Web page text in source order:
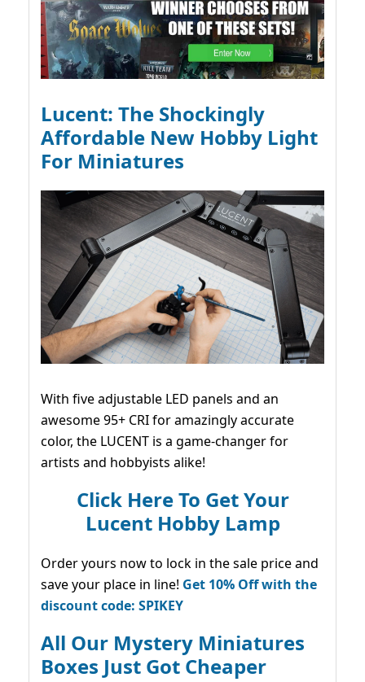
Lucent: The Shockingly
Affordable New Hobby Light
For Miniatures
With five adjustable LED panels and an
awesome 95+ CRI for amazingly accurate
color, the LUCENT is a game-changer for
artists and hobbyists alike!
Click Here To Get Your
Lucent Hobby Lamp
Order yours now to lock in the sale price and
save your place in line! Get 10% Off with the
discount code: SPIKEY
All Our Mystery Miniatures
Boxes Just Got Cheaper